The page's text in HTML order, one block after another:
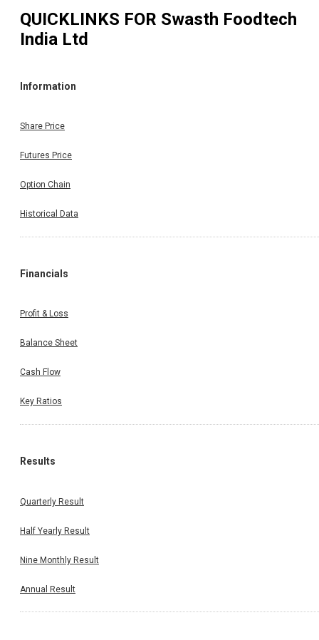
QUICKLINKS FOR Swasth Foodtech
India Ltd
Information
Share Price
Futures Price
Option Chain
Historical Data
Financials
Profit & Loss
Balance Sheet
Cash Flow
Key Ratios
Results
Quarterly Result
Half Yearly Result
Nine Monthly Result
Annual Result